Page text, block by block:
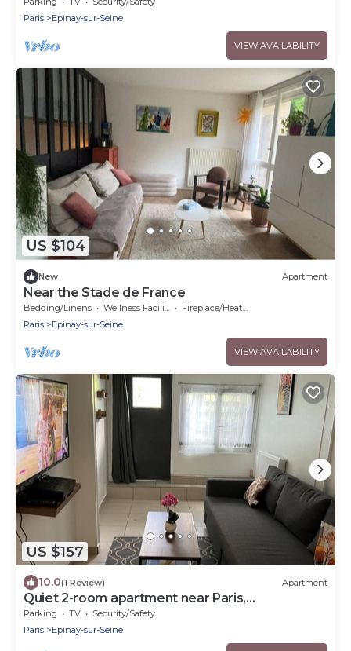
Paris
Epinay-sur-Seine
VIEW AVAILABILITY
US $104
New Apartment
Near the Stade de France
Bedding/Linens Wellness Facilities
Fireplace/Heating
Paris
Epinay-sur-Seine
VIEW AVAILABILITY
US $157
10.0(1 Review) Apartment
Quiet 2-room apartment near Paris,
independent entrance
Parking TV
Security/Safety
Paris
Epinay-sur-Seine